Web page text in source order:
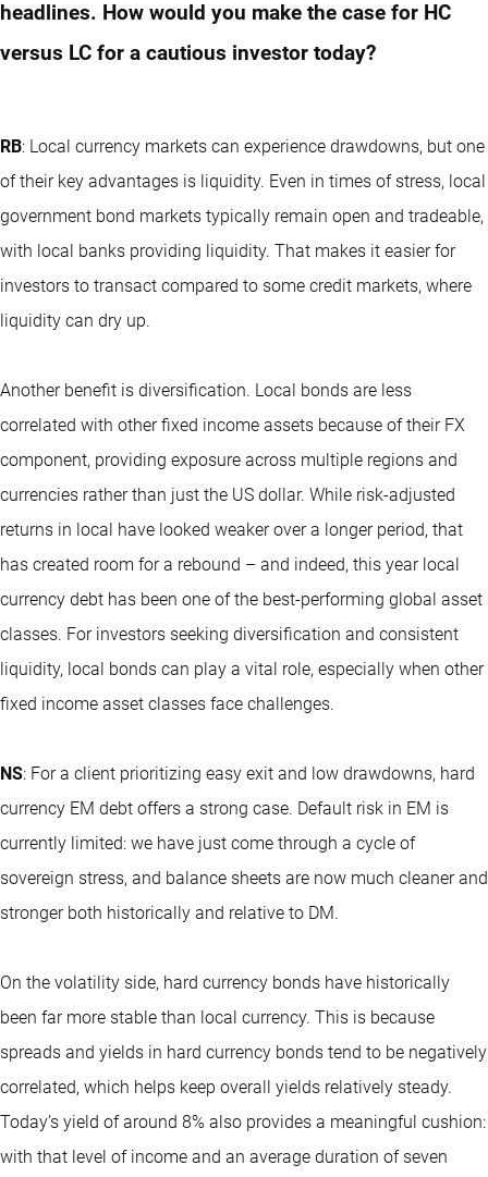
headlines. How would you make the case for HC
versus LC for a cautious investor today?
RB: Local currency markets can experience drawdowns, but one
of their key advantages is liquidity. Even in times of stress, local
government bond markets typically remain open and tradeable,
with local banks providing liquidity. That makes it easier for
investors to transact compared to some credit markets, where
liquidity can dry up.
Another benefit is diversification. Local bonds are less
correlated with other fixed income assets because of their FX
component, providing exposure across multiple regions and
currencies rather than just the US dollar. While risk-adjusted
returns in local have looked weaker over a longer period, that
has created room for a rebound – and indeed, this year local
currency debt has been one of the best-performing global asset
classes. For investors seeking diversification and consistent
liquidity, local bonds can play a vital role, especially when other
fixed income asset classes face challenges.
NS: For a client prioritizing easy exit and low drawdowns, hard
currency EM debt offers a strong case. Default risk in EM is
currently limited: we have just come through a cycle of
sovereign stress, and balance sheets are now much cleaner and
stronger both historically and relative to DM.
On the volatility side, hard currency bonds have historically
been far more stable than local currency. This is because
spreads and yields in hard currency bonds tend to be negatively
correlated, which helps keep overall yields relatively steady.
Today’s yield of around 8% also provides a meaningful cushion:
with that level of income and an average duration of seven